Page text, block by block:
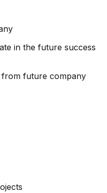
in the future success
from future company